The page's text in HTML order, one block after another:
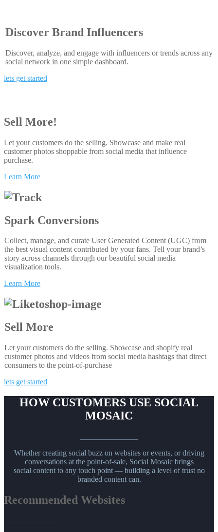
Discover Brand Influencers
Discover, analyze, and engage with influencers or trends across any
social network in one simple dashboard.
lets get started
Sell More!
Let your customers do the selling. Showcase and make real
customer photos shoppable from social media that influence
purchase.
Learn More
Spark Conversions
Collect, manage, and curate User Generated Content (UGC) from
the best visual content contributed by your fans. Tell your brand’s
story across channels through our beautiful social media
visualization tools.
Learn More
Sell More
Let your customers do the selling. Showcase and shopify real
customer photos and videos from social media hashtags that direct
consumers to the point-of-purchase
lets get started
HOW CUSTOMERS USE SOCIAL
MOSAIC
Whether creating social buzz on websites or events, or driving
conversations at the point-of-sale, Social Mosaic brings
social content to any touch point — building a level of trust no
branded content can.
Recommended Websites